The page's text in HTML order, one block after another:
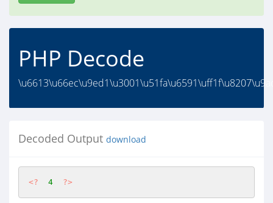
PHP Decode
Decoded Output download
<? 4 ?>